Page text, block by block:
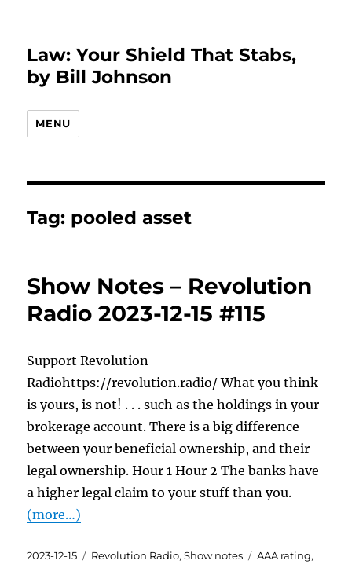
Law: Your Shield That Stabs,
by Bill Johnson
MENU
Tag: pooled asset
Show Notes – Revolution
Radio 2023-12-15 #115
Support Revolution
Radiohttps://revolution.radio/ What you think
is yours, is not! . . . such as the holdings in your
brokerage account. There is a big difference
between your beneficial ownership, and their
legal ownership. Hour 1 Hour 2 The banks have
a higher legal claim to your stuff than you.
(more…)
Posted
2023-12-15 Categories
Revolution Radio,Show notes Tags
AAA rating,